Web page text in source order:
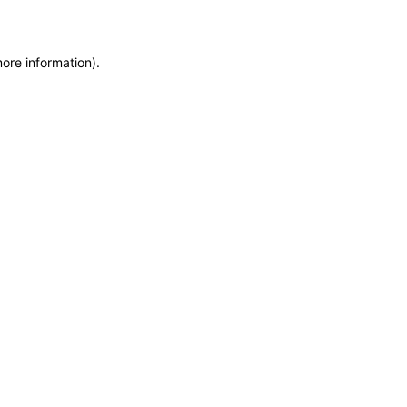
information).